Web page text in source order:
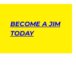
BECOME A JIM
TODAY